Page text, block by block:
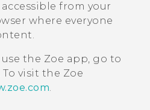
from your
where everyone
the Zoe app, go to
To visit the Zoe
.